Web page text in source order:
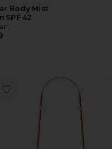
Body Mist
SPF 42
Favorite Copper Tongue Scraper